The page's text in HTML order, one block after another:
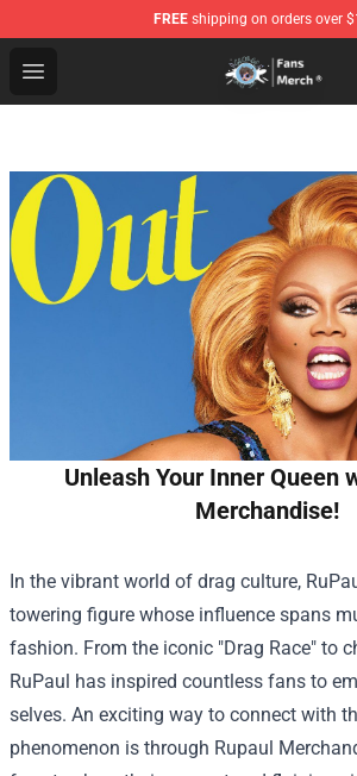
FREE shipping on orders over
Open menu
GeorgeNotFound Store - Official
Unleash Your Inner Queen
Merchandise!
In the vibrant world of drag culture,
towering figure whose influence spans
fashion. From the iconic "Drag Race" to
RuPaul has inspired countless fans to
selves. An exciting way to connect with
phenomenon is through Rupaul